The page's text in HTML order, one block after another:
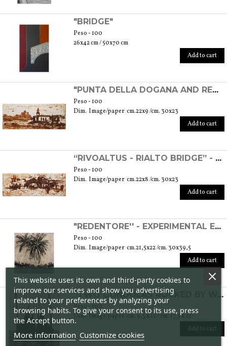
"BRIDGE"
Peso - 100
26x42 cm / 50x70 cm
Add to cart
"PUNTA DELLA DOGANA AND REDENTORE'S CHURCH" - EXPERIMENTAL ETCHING
Peso - 100
Dim. Image/paper cm.22x9 /cm. 30x23
Add to cart
“RIVOALTUS - RIALTO BRIDGE” - EXPERIMENTAL ETCHING
Peso - 100
Dim. Image/paper cm.22x8 /cm. 30x23
Add to cart
"REDENTORE'' - EXPERIMENTAL ETCHING
Peso - 100
Dim. Image/paper cm.21,5x22 /cm. 30x39,5
Add to cart
“TWO GONDOLAS ROCKED BY WATER” - ETCHING
Peso - 100
Dim. Image/paper cm. 9,5 x 12 / cm. 17,5 x 25
Add to cart
This website uses its own and third-party cookies to
improve our services and show you advertising
related to your preferences by analyzing your
browsing habits. To give your consent to its use, press
the Accept button.
More information Customize cookies